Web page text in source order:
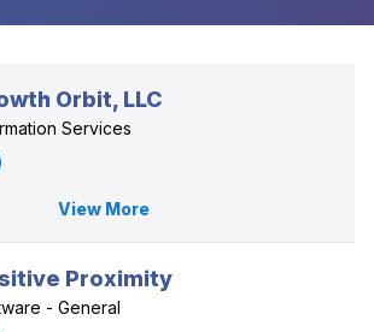
Orbit, LLC
Services
View More
Proximity
- General